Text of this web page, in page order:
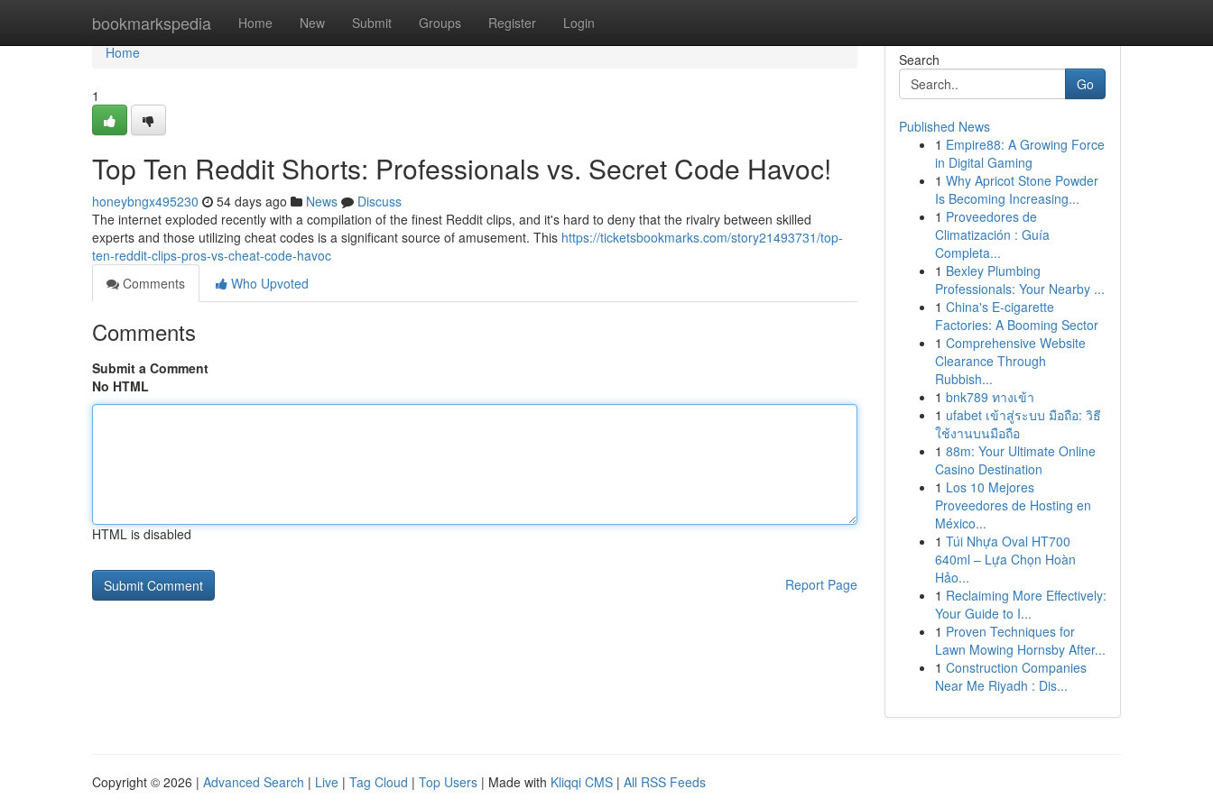
bookmarkspedia Home New Submit Groups Register Login
Home
Home
1
Top Ten Reddit Shorts: Professionals vs. Secret Code Havoc!
honeybngx495230 54 days ago News
Discuss
The internet exploded recently with a compilation of the finest Reddit clips, and it's hard to deny that the rivalry between skilled
experts and those utilizing cheat codes is a significant source of amusement. This https://ticketsbookmarks.com/story21493731/top-
ten-reddit-clips-pros-vs-cheat-code-havoc
Comments
Who Upvoted
Comments
Submit a Comment
No HTML
HTML is disabled
Report Page
Search
Go
Published News
1 Empire88: A Growing Force
in Digital Gaming
1 Why Apricot Stone Powder
Is Becoming Increasing...
1 Proveedores de
Climatización : Guía
Completa...
1 Bexley Plumbing
Professionals: Your Nearby ...
1 China's E-cigarette
Factories: A Booming Sector
1 Comprehensive Website
Clearance Through
Rubbish...
1 bnk789 ทางเข้า
1 ufabet เข้าสู่ระบบ มือถือ: วิธี
ใช้งานบนมือถือ
1 88m: Your Ultimate Online
Casino Destination
1 Los 10 Mejores
Proveedores de Hosting en
México...
1 Túi Nhựa Oval HT700
640ml – Lựa Chọn Hoàn
Hảo...
1 Reclaiming More Effectively:
Your Guide to I...
1 Proven Techniques for
Lawn Mowing Hornsby After...
1 Construction Companies
Near Me Riyadh : Dis...
Copyright © 2026 | Advanced Search | Live | Tag Cloud | Top Users | Made with Kliqqi CMS | All RSS Feeds